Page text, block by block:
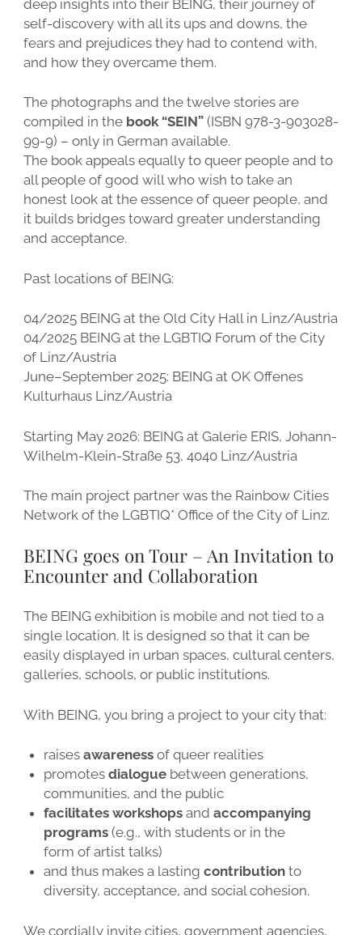
deep insights into their BEING, their journey of
self-discovery with all its ups and downs, the
fears and prejudices they had to contend with,
and how they overcame them.
The photographs and the twelve stories are
compiled in the book “SEIN”(ISBN 978-3-903028-
99-9) – only in German available.
The book appeals equally to queer people and to
all people of good will who wish to take an
honest look at the essence of queer people, and
it builds bridges toward greater understanding
and acceptance.
Past locations of BEING:
04/2025 BEING at the Old City Hall in Linz/Austria
04/2025 BEING at the LGBTIQ Forum of the City
of Linz/Austria
June–September 2025: BEING at OK Offenes
Kulturhaus Linz/Austria
Starting May 2026: BEING at Galerie ERIS, Johann-
Wilhelm-Klein-Straße 53, 4040 Linz/Austria
The main project partner was the Rainbow Cities
Network of the LGBTIQ* Office of the City of Linz.
BEING goes on Tour – An Invitation to
Encounter and Collaboration
The BEING exhibition is mobile and not tied to a
single location. It is designed so that it can be
easily displayed in urban spaces, cultural centers,
galleries, schools, or public institutions.
With BEING, you bring a project to your city that:
raisesawareness of queer realities
promotesdialogue between generations,
communities, and the public
facilitates workshops andaccompanying
programs (e.g., with students or in the
form of artist talks)
and thus makes a lastingcontribution to
diversity, acceptance, and social cohesion.
We cordially invite cities, government agencies,